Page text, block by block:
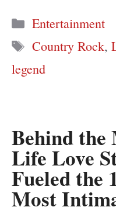
Categories
Entertainment
Tags
Country Rock,
legend
Behind the
Life Love
Fueled the
Most